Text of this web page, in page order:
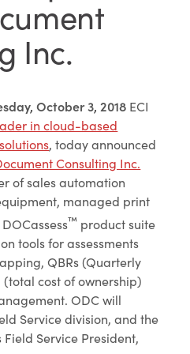
Inc.
October 3, 2018 ECI
in cloud-based
, today announced
Consulting Inc.
of sales automation
managed print
™ product suite
tools for assessments
QBRs (Quarterly
(total cost of ownership)
ODC will
Service division, and the
Field Service President,